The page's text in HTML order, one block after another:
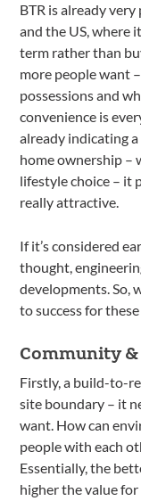
BTR is already
and the US, where
term rather than
more people want
possessions and
convenience is
already indicating
home ownership –
lifestyle choice – it
really attractive.
If it’s considered
thought,
developments. So,
to success for
Community
Firstly, a build-to-
site boundary – it
want. How can
people with each
Essentially, the
higher the value